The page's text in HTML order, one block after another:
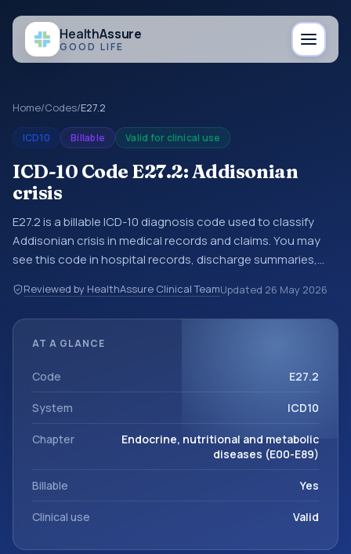
HealthAssure
GOOD LIFE
Home/Codes/E27.2
ICD10 Billable Valid for clinical use
ICD-10 Code E27.2: Addisonian
crisis
E27.2 is a billable ICD-10 diagnosis code used to classify
Addisonian crisis in medical records and claims. You may
see this code in hospital records, discharge summaries,
other healthcare billing and coding records. ICD-10 codes
are diagnosis classification codes used in healthcare
nutritional and metabolic diseases (E00-E89).
Reviewed by HealthAssure Clinical TeamUpdated 26 May 2026
AT A GLANCE
Code E27.2
System ICD10
Chapter
Endocrine, nutritional and metabolic
diseases (E00-E89)
Billable Yes
Clinical use Valid